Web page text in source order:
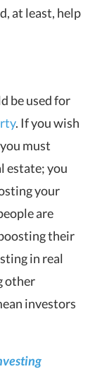
at least, help
be used for
. If you wish
must
estate; you
your
are
their
in real
other
investors